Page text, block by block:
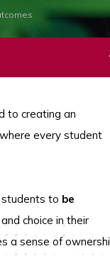
to creating an
every student
students to be
choice in their
a sense of